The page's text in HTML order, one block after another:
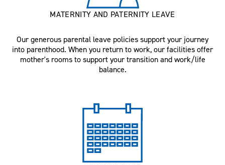
MATERNITY AND PATERNITY LEAVE
Our generous parental leave policies support your journey
into parenthood. When you return to work, our facilities offer
mother's rooms to support your transition and work/life
balance.